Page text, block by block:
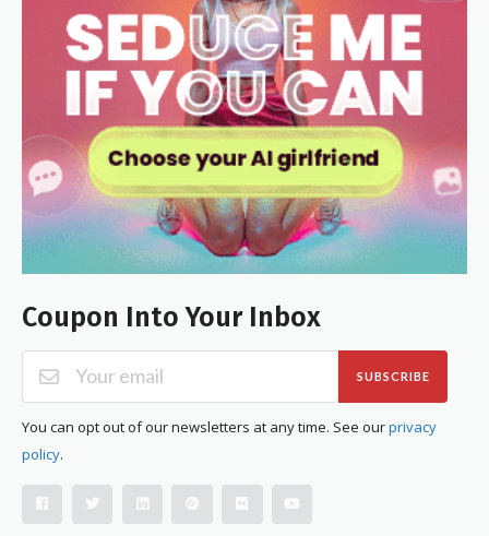
Coupon Into Your Inbox
SUBSCRIBE
You can opt out of our newsletters at any time. See ourprivacy
policy.